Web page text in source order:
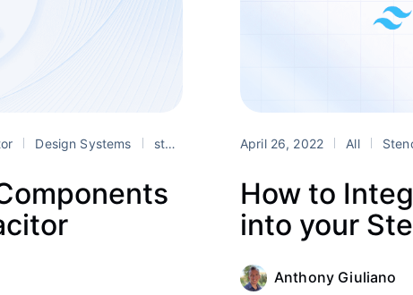
Design Systems stencil web components
April 26, 2022 All
How to
into your
Anthony Giuliano